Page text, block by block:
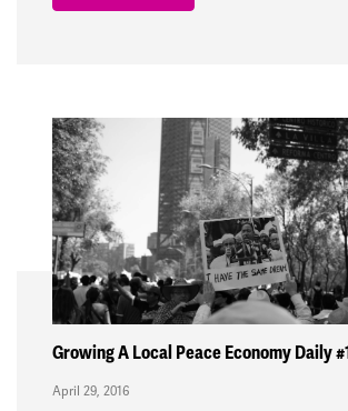
Growing A Local Peace Economy Daily
April 29, 2016